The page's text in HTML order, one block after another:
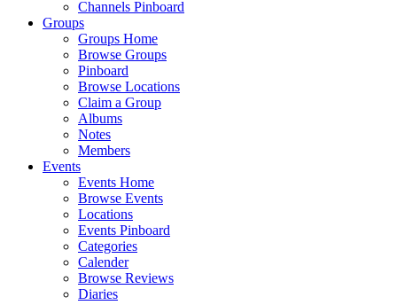
Channels Pinboard
Groups
Groups Home
Browse Groups
Pinboard
Browse Locations
Claim a Group
Albums
Notes
Members
Events
Events Home
Browse Events
Locations
Events Pinboard
Categories
Calender
Browse Reviews
Diaries